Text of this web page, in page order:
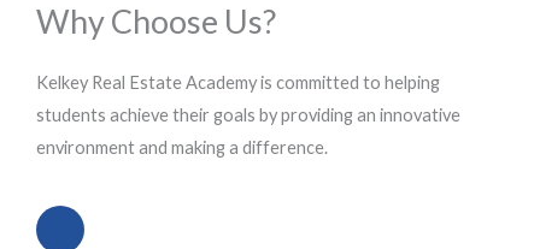
Why Choose Us?
Kelkey Real Estate Academy is committed to helping
students achieve their goals by providing an innovative
environment and making a difference.